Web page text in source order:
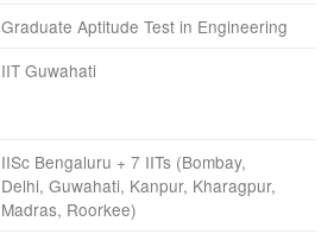
Graduate Aptitude Test in Engineering
IIT Guwahati
IISc Bengaluru + 7 IITs (Bombay,
Delhi, Guwahati, Kanpur, Kharagpur,
Madras, Roorkee)